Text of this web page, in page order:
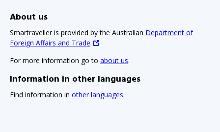
About us
Smartraveller is provided by the Australian Department of
Foreign Affairs and Trade
For more information go to about us.
Information in other languages
Find information in other languages.